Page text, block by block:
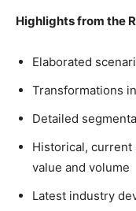
Highlights from the
Elaborated
Transformations
Detailed
Historical, current
value and volume
Latest industry